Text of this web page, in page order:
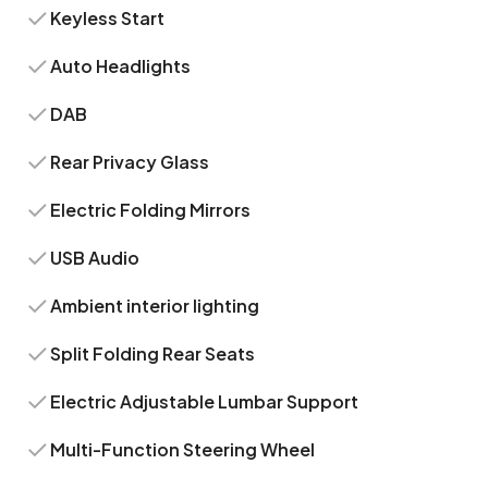
Keyless Start
Auto Headlights
DAB
Rear Privacy Glass
Electric Folding Mirrors
USB Audio
Ambient interior lighting
Split Folding Rear Seats
Electric Adjustable Lumbar Support
Multi-Function Steering Wheel